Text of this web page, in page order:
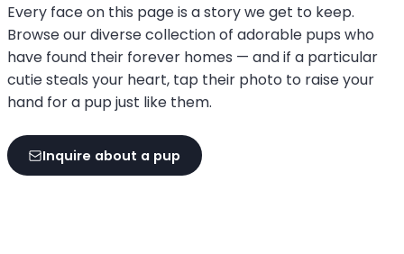
Every face on this page is a story we get to keep.
Browse our diverse collection of adorable pups who
have found their forever homes — and if a particular
cutie steals your heart, tap their photo to raise your
hand for a pup just like them.
Inquire about a pup